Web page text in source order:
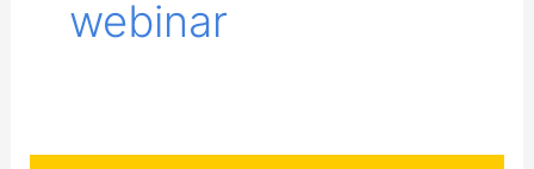
webinar